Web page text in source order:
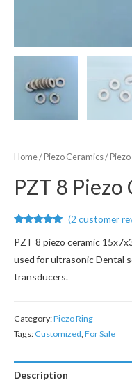
Home/ Piezo Ceramics/
PZT 8 Piezo
out of 5
customer
(2 customer
PZT 8 piezo ceramic
used for ultrasonic Dental
transducers.
Category:Piezo Ring
Tags: Customized For Sale
Description